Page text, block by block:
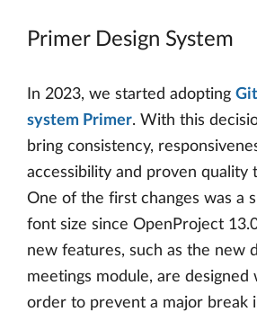
Primer Design System
In 2023, we started adopting
system Primer. With this
bring consistency,
accessibility and proven quality
One of the first changes was a
font size since OpenProject
new features, such as the new
meetings module, are designed
order to prevent a major break